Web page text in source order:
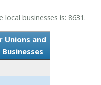
businesses is: 8631.
Unions and